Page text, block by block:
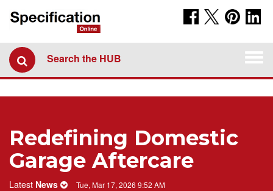
Search the HUB
Redefining Domestic
Garage Aftercare
Latest News Tue, Mar 17, 2026 9:52 AM